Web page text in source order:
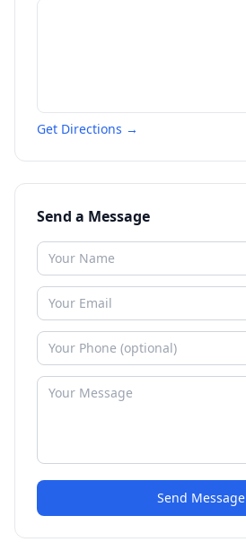
Get Directions →
Send a Message
Send Message